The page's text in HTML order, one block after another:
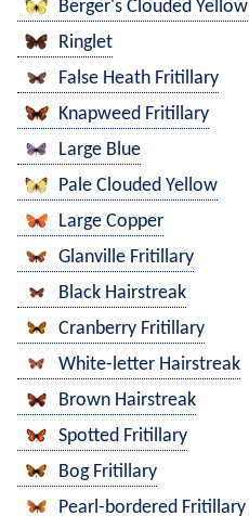
Berger's Clouded Yellow
Ringlet
False Heath Fritillary
Knapweed Fritillary
Large Blue
Pale Clouded Yellow
Large Copper
Glanville Fritillary
Black Hairstreak
Cranberry Fritillary
White-letter Hairstreak
Brown Hairstreak
Spotted Fritillary
Bog Fritillary
Pearl-bordered Fritillary